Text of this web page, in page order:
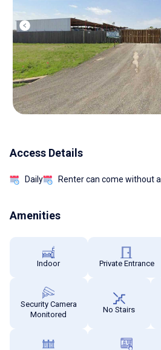
Access Details
Daily Renter can come without
Amenities
Indoor Private Entrance
Security Camera
Monitored
No Stairs